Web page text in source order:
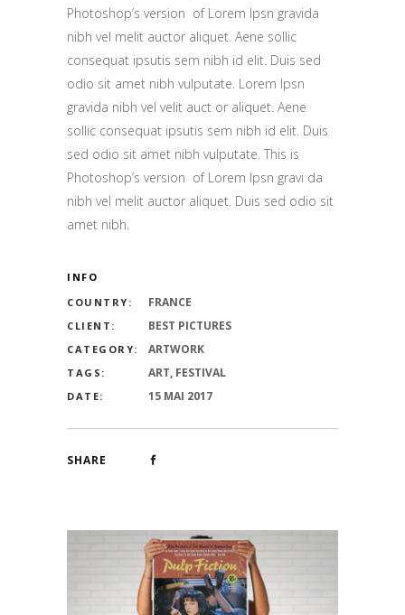
Photoshop’s version of Lorem Ipsn gravida
nibh vel melit auctor aliquet. Aene sollic
consequat ipsutis sem nibh id elit. Duis sed
odio sit amet nibh vulputate. Lorem Ipsn
gravida nibh vel velit auct or aliquet. Aene
sollic consequat ipsutis sem nibh id elit. Duis
sed odio sit amet nibh vulputate. This is
Photoshop’s version of Lorem Ipsn gravi da
nibh vel melit auctor aliquet. Duis sed odio sit
amet nibh.
INFO
COUNTRY:
FRANCE
CLIENT: BEST PICTURES
CATEGORY: ARTWORK
TAGS: ART, FESTIVAL
DATE: 15 MAI 2017
SHARE